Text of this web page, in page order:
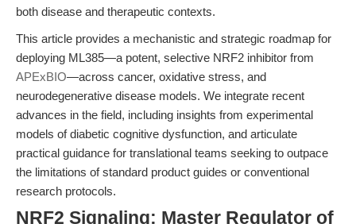
both disease and therapeutic contexts.
This article provides a mechanistic and strategic roadmap for
deploying ML385—a potent, selective NRF2 inhibitor from
APExBIO—across cancer, oxidative stress, and
neurodegenerative disease models. We integrate recent
advances in the field, including insights from experimental
models of diabetic cognitive dysfunction, and articulate
practical guidance for translational teams seeking to outpace
the limitations of standard product guides or conventional
research protocols.
NRF2 Signaling: Master Regulator of